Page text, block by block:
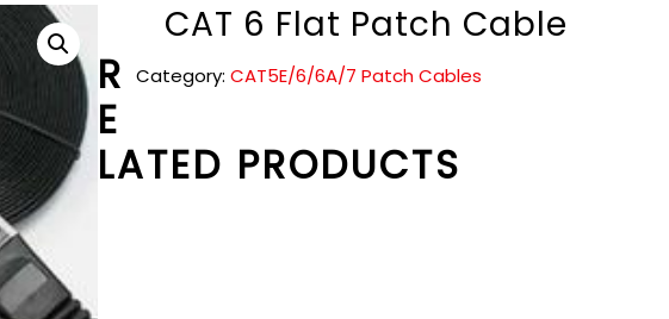
CAT 6 Flat Patch Cable
Category:CAT5E/6/6A/7 Patch Cables
R
E
LATED PRODUCTS